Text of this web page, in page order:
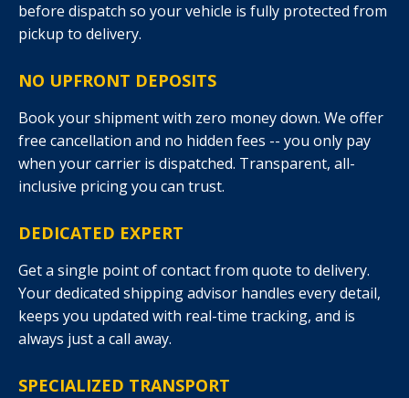
before dispatch so your vehicle is fully protected from
pickup to delivery.
NO UPFRONT DEPOSITS
Book your shipment with zero money down. We offer
free cancellation and no hidden fees -- you only pay
when your carrier is dispatched. Transparent, all-
inclusive pricing you can trust.
DEDICATED EXPERT
Get a single point of contact from quote to delivery.
Your dedicated shipping advisor handles every detail,
keeps you updated with real-time tracking, and is
always just a call away.
SPECIALIZED TRANSPORT